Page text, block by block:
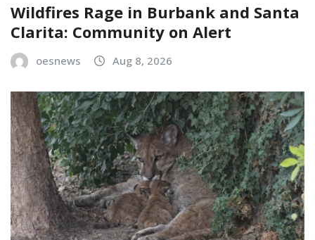
Wildfires Rage in Burbank and Santa
Clarita: Community on Alert
oesnews Aug 8, 2026